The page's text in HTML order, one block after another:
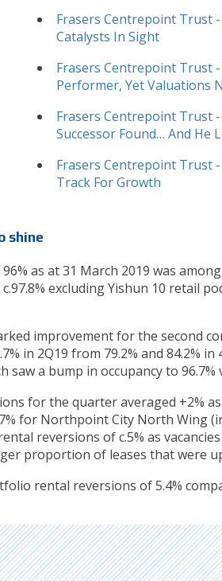
Frasers Centrepoint Trust
Catalysts In Sight
Frasers Centrepoint Trust -
Performer, Yet Valuations
Frasers Centrepoint Trust -
Successor Found… And He
Frasers Centrepoint Trust
Track For Growth
shine
as at 31 March 2019 was
excluding Yishun 10 retail
improvement for the second
in 2Q19 from 79.2% and 84.2%
saw a bump in occupancy to 96.7%
for the quarter averaged +2%
for Northpoint City North Wing
reversions of c.5% as
proportion of leases that were
rental reversions of 5.4%